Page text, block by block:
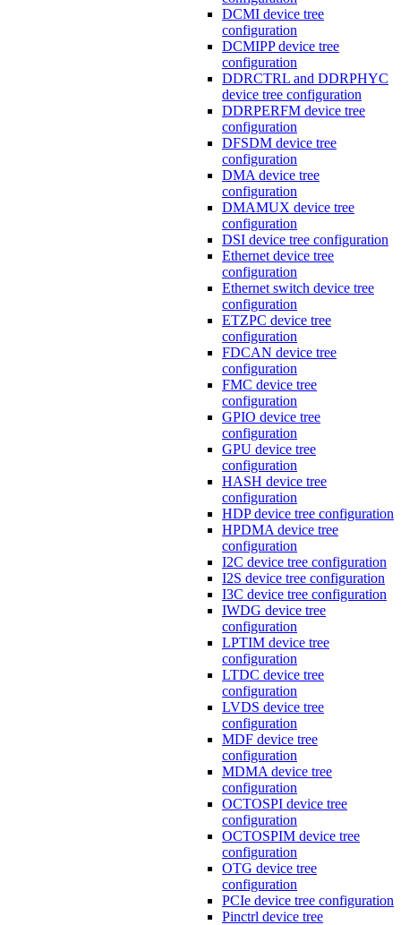
DCMI device tree
configuration
DCMIPP device tree
configuration
DDRCTRL and DDRPHYC
device tree configuration
DDRPERFM device tree
configuration
DFSDM device tree
configuration
DMA device tree
configuration
DMAMUX device tree
configuration
DSI device tree configuration
Ethernet device tree
configuration
Ethernet switch device tree
configuration
ETZPC device tree
configuration
FDCAN device tree
configuration
FMC device tree
configuration
GPIO device tree
configuration
GPU device tree
configuration
HASH device tree
configuration
HDP device tree configuration
HPDMA device tree
configuration
I2C device tree configuration
I2S device tree configuration
I3C device tree configuration
IWDG device tree
configuration
LPTIM device tree
configuration
LTDC device tree
configuration
LVDS device tree
configuration
MDF device tree
configuration
MDMA device tree
configuration
OCTOSPI device tree
configuration
OCTOSPIM device tree
configuration
OTG device tree
configuration
PCIe device tree configuration
Pinctrl device tree